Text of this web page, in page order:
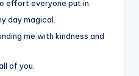
effort everyone put in.
day magical.
me with kindness and
of you.